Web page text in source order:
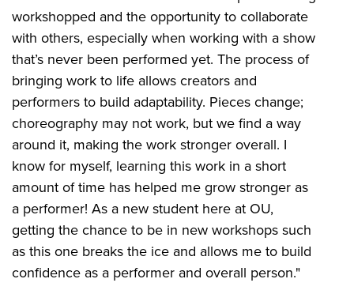
workshopped and the opportunity to collaborate
with others, especially when working with a show
that’s never been performed yet. The process of
bringing work to life allows creators and
performers to build adaptability. Pieces change;
choreography may not work, but we find a way
around it, making the work stronger overall. I
know for myself, learning this work in a short
amount of time has helped me grow stronger as
a performer! As a new student here at OU,
getting the chance to be in new workshops such
as this one breaks the ice and allows me to build
confidence as a performer and overall person."